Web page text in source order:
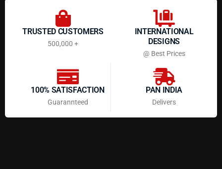
TRUSTED CUSTOMERS
500,000 +
INTERNATIONAL
DESIGNS
@ Best Prices
100% SATISFACTION
Guarannteed
PAN INDIA
Delivers